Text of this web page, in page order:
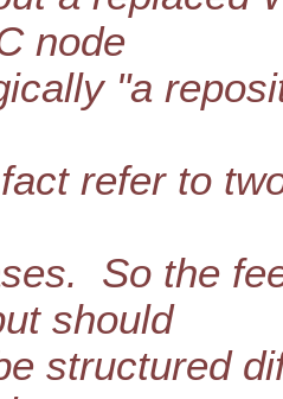
node
"a
refer to
So the
should
structured